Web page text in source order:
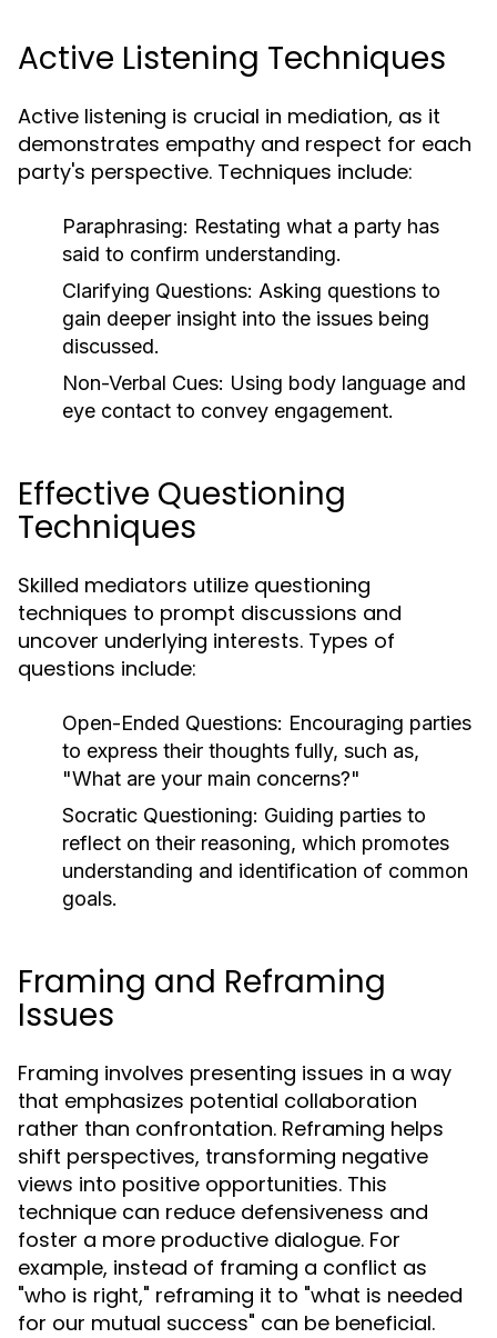
Active Listening Techniques
Active listening is crucial in mediation, as it
demonstrates empathy and respect for each
party's perspective. Techniques include:
Paraphrasing: Restating what a party has
said to confirm understanding.
Clarifying Questions: Asking questions to
gain deeper insight into the issues being
discussed.
Non-Verbal Cues: Using body language and
eye contact to convey engagement.
Effective Questioning
Techniques
Skilled mediators utilize questioning
techniques to prompt discussions and
uncover underlying interests. Types of
questions include:
Open-Ended Questions: Encouraging parties
to express their thoughts fully, such as,
"What are your main concerns?"
Socratic Questioning: Guiding parties to
reflect on their reasoning, which promotes
understanding and identification of common
goals.
Framing and Reframing
Issues
Framing involves presenting issues in a way
that emphasizes potential collaboration
rather than confrontation. Reframing helps
shift perspectives, transforming negative
views into positive opportunities. This
technique can reduce defensiveness and
foster a more productive dialogue. For
example, instead of framing a conflict as
"who is right," reframing it to "what is needed
for our mutual success" can be beneficial.